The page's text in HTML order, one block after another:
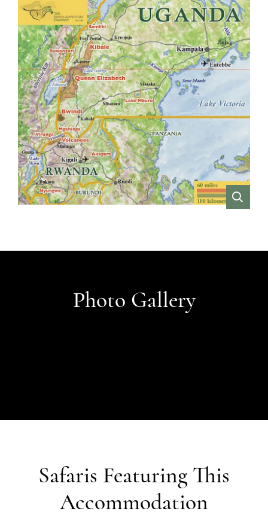
Photo Gallery
Safaris Featuring This
Accommodation